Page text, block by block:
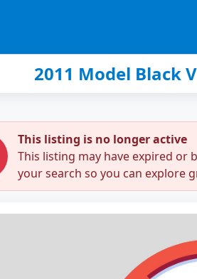
2011 Model Black
This listing is no longer active
This listing may have expired or
your search so you can explore